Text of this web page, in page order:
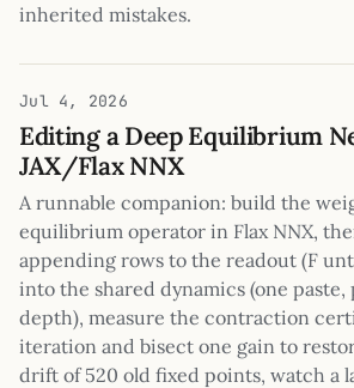
inherited mistakes.
Jul 4, 2026
Editing a Deep Equilibrium
JAX/Flax NNX
A runnable companion: build the
equilibrium operator in Flax NNX,
appending rows to the readout (F
into the shared dynamics (one paste,
depth), measure the contraction
iteration and bisect one gain to
drift of 520 old fixed points, watch a